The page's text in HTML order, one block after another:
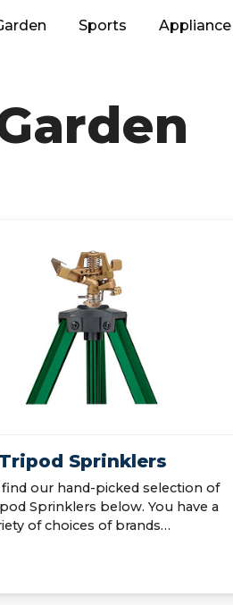
Sports Appliance
Sprinklers
find our hand-picked selection of
Sprinklers below. You have a
of choices of brands…